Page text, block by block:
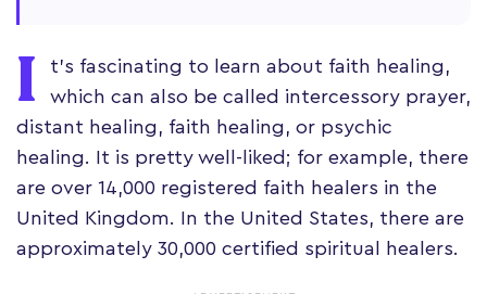
I
t's fascinating to learn about faith healing,
which can also be called intercessory prayer,
distant healing, faith healing, or psychic
healing. It is pretty well-liked; for example, there
are over 14,000 registered faith healers in the
United Kingdom. In the United States, there are
approximately 30,000 certified spiritual healers.